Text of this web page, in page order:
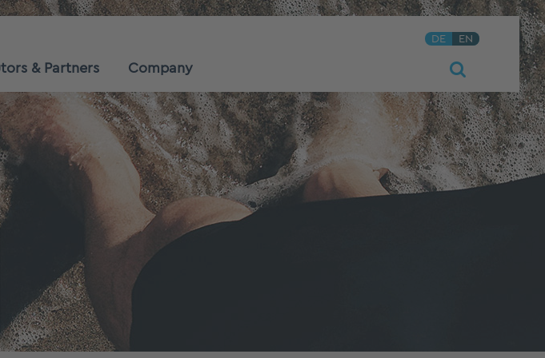
DE EN
& Partners Company